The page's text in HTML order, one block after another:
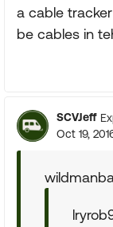
a cable
be cables in
SCVJeff
Oct 19,